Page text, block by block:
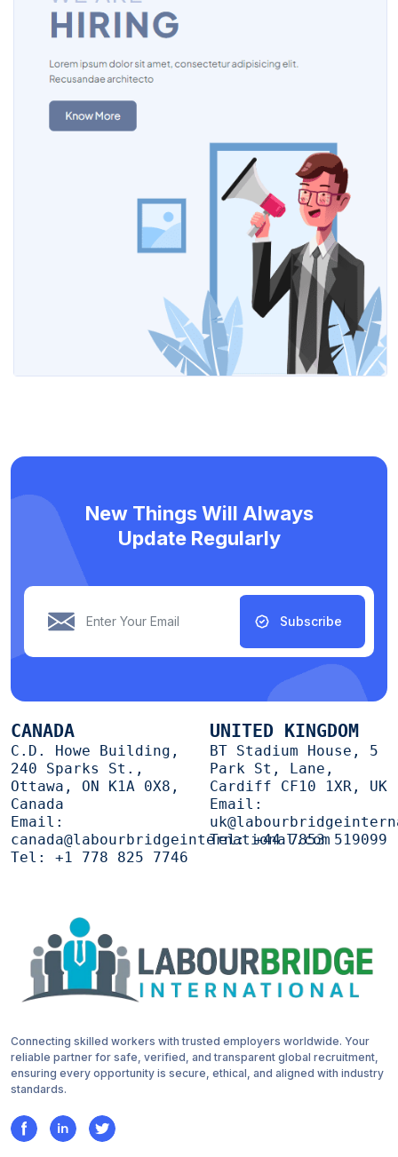
New Things Will Always
Update Regularly
Subscribe
CANADA
C.D. Howe Building,
240 Sparks St.,
Ottawa, ON K1A 0X8,
Canada
Email:
canada@labourbridgeinternational.com
Tel: +1 778 825 7746
UNITED KINGDOM
BT Stadium House, 5
Park St, Lane,
Cardiff CF10 1XR, UK
Email:
Tel:+44 7853 519099
Connecting skilled workers with trusted employers worldwide. Your
reliable partner for safe, verified, and transparent global recruitment,
ensuring every opportunity is secure, ethical, and aligned with industry
standards.